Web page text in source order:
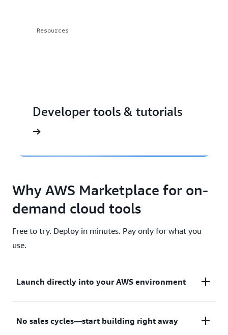
Resources
Developer tools & tutorials
Why AWS Marketplace for on-
demand cloud tools
Free to try. Deploy in minutes. Pay only for what you
use.
Launch directly into your AWS environment
Featured tools are designed to plug in to your AWS
No sales cycles—start building right away